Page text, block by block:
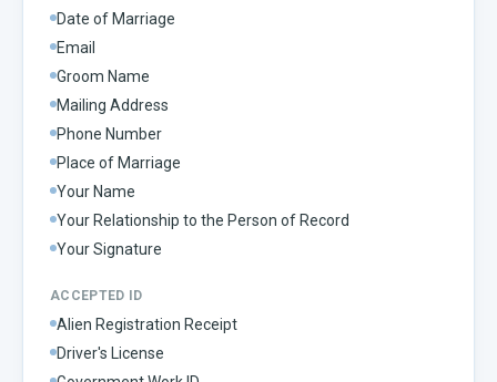
Date of Marriage
Email
Groom Name
Mailing Address
Phone Number
Place of Marriage
Your Name
Your Relationship to the Person of Record
Your Signature
ACCEPTED ID
Alien Registration Receipt
Driver's License